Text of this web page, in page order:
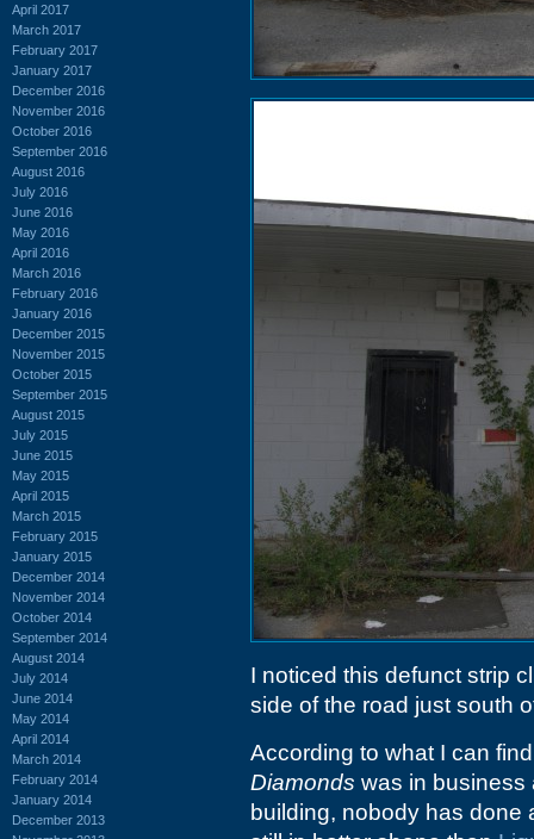
April 2017
March 2017
February 2017
January 2017
December 2016
November 2016
October 2016
September 2016
August 2016
July 2016
June 2016
May 2016
April 2016
March 2016
February 2016
January 2016
December 2015
November 2015
October 2015
September 2015
August 2015
July 2015
June 2015
May 2015
April 2015
March 2015
February 2015
January 2015
December 2014
November 2014
October 2014
September 2014
August 2014
July 2014
June 2014
May 2014
April 2014
March 2014
February 2014
January 2014
December 2013
I noticed this defunct strip
side of the road just south
According to what I can
Diamonds was in business
building, nobody has done